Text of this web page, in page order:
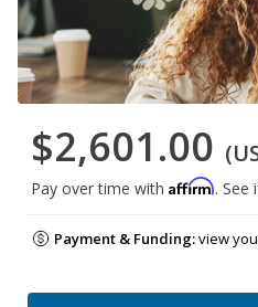
$2,601.00
Pay over time with Affirm. See
Payment & Funding:view